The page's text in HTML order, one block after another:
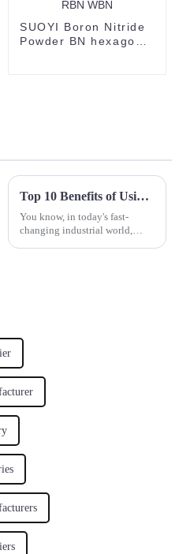
SUOYI Boron Nitride
Powder BN hexagonal
Top 10 Benefits of Using Nickel Powder in Modern Industries
You know, in today's fast-
changing industrial world,